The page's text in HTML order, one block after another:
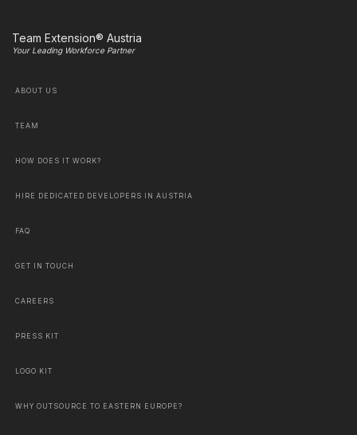
Team Extension® Austria
Your Leading Workforce Partner
ABOUT US
TEAM
HOW DOES IT WORK?
HIRE DEDICATED DEVELOPERS IN AUSTRIA
FAQ
GET IN TOUCH
CAREERS
PRESS KIT
LOGO KIT
WHY OUTSOURCE TO EASTERN EUROPE?